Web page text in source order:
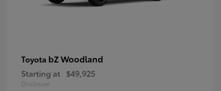
Toyota bZ Woodland
Starting at $49,925
Disclosure